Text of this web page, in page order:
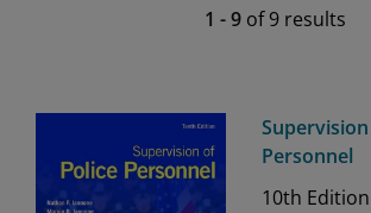
1 -9 of9 results
Personnel
10th Edition